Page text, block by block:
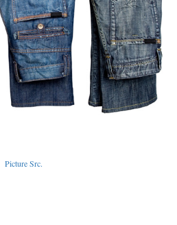
Picture Src.